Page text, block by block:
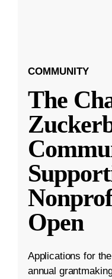
COMMUNITY
The
Open
Applications for
annual